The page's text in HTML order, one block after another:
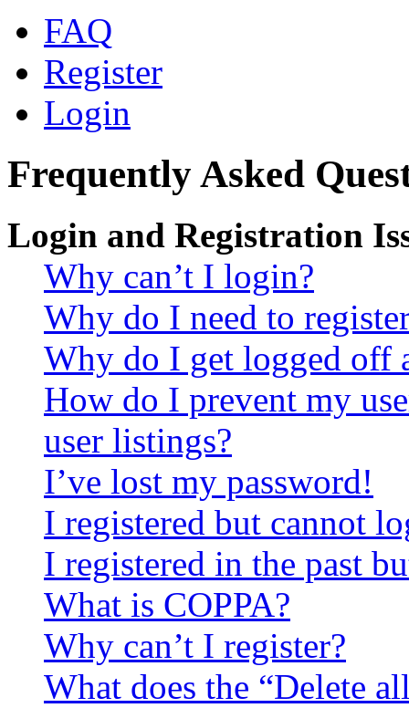
FAQ
Register
Login
Frequently Asked
Login and Registration
Why can’t I login?
Why do I need to
Why do I get logged off
How do I prevent my
user listings?
I’ve lost my password!
I registered but cannot
I registered in the past
What is COPPA?
Why can’t I register?
What does the “Delete